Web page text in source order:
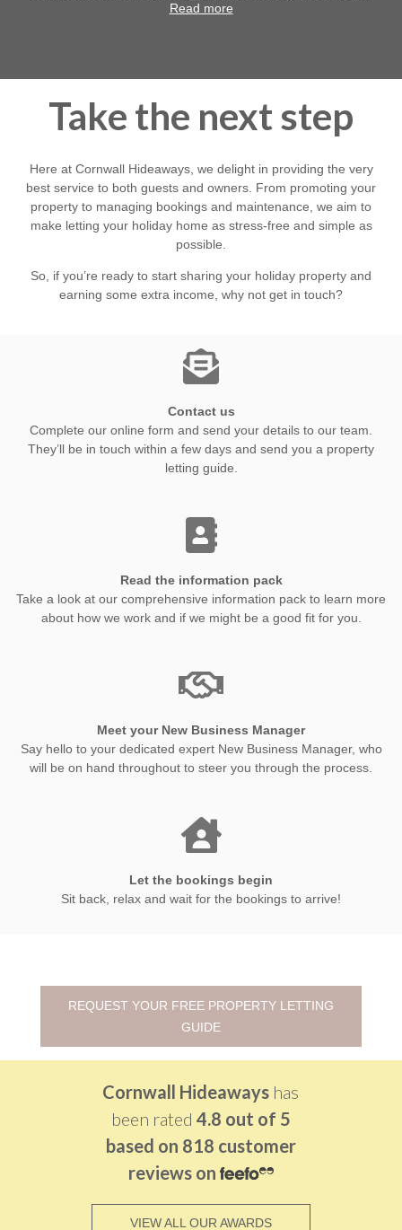
knowledge of the County and all of its diverse charm, I am
Read more
Take the next step
Here at Cornwall Hideaways, we delight in providing the very
best service to both guests and owners. From promoting your
property to managing bookings and maintenance, we aim to
make letting your holiday home as stress-free and simple as
possible.
So, if you’re ready to start sharing your holiday property and
earning some extra income, why not get in touch?
Contact us
Complete our online form and send your details to our team.
They’ll be in touch within a few days and send you a property
letting guide.
Read the information pack
Take a look at our comprehensive information pack to learn more
about how we work and if we might be a good fit for you.
Meet your New Business Manager
Say hello to your dedicated expert New Business Manager, who
will be on hand throughout to steer you through the process.
Let the bookings begin
Sit back, relax and wait for the bookings to arrive!
REQUEST YOUR FREE PROPERTY LETTING
GUIDE
Cornwall Hideaways has
been rated 4.8 out of 5
based on 818 customer
reviews on
VIEW ALL OUR AWARDS